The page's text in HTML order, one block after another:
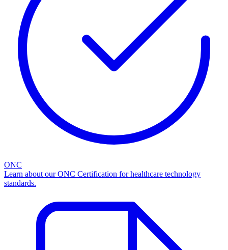
ONC
Learn about our ONC Certification for healthcare technology
standards.